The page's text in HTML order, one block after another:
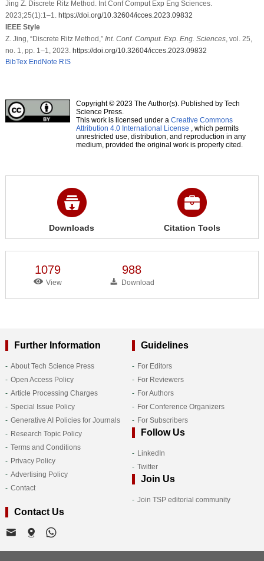
Jing Z. Discrete Ritz Method. Int Conf Comput Exp Eng Sciences.
2023;25(1):1–1. https://doi.org/10.32604/icces.2023.09832
IEEE Style
Z. Jing, “Discrete Ritz Method,” Int. Conf. Comput. Exp. Eng. Sciences, vol. 25,
no. 1, pp. 1–1, 2023. https://doi.org/10.32604/icces.2023.09832
BibTex EndNote RIS
Copyright © 2023 The Author(s). Published by Tech
Science Press.
This work is licensed under a Creative Commons
Attribution 4.0 International License , which permits
unrestricted use, distribution, and reproduction in any
medium, provided the original work is properly cited.
Downloads Citation Tools
1079
View
988
Download
Further Information
About Tech Science Press
Open Access Policy
Article Processing Charges
Special Issue Policy
Generative AI Policies for Journals
Research Topic Policy
Terms and Conditions
Privacy Policy
Advertising Policy
Contact
Guidelines
For Editors
For Reviewers
For Authors
For Conference Organizers
For Subscribers
Follow Us
LinkedIn
Twitter
Join Us
Join TSP editorial community
Contact Us